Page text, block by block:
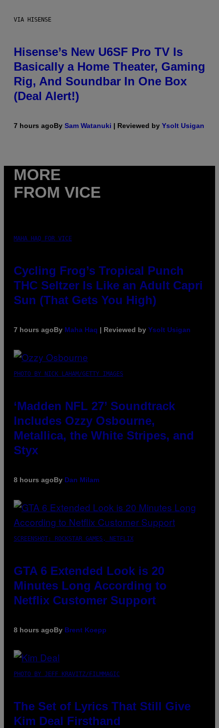
VIA HISENSE
Hisense’s New U6SF Pro TV Is
Basically a Home Theater, Gaming
Rig, And Soundbar In One Box
(Deal Alert!)
7 hours agoBy Sam Watanuki | Reviewed by Ysolt Usigan
MORE
FROM VICE
MAHA HAQ FOR VICE
Cycling Frog’s Tropical Punch
THC Seltzer Is Like an Adult Capri
Sun (That Gets You High)
7 hours agoBy Maha Haq | Reviewed by Ysolt Usigan
PHOTO BY NICK LAHAM/GETTY IMAGES
‘Madden NFL 27’ Soundtrack
Includes Ozzy Osbourne,
Metallica, the White Stripes, and
Styx
8 hours agoBy Dan Milam
SCREENSHOT: ROCKSTAR GAMES, NETFLIX
GTA 6 Extended Look is 20
Minutes Long According to
Netflix Customer Support
8 hours agoBy Brent Koepp
PHOTO BY JEFF KRAVITZ/FILMMAGIC
The Set of Lyrics That Still Give
Kim Deal Firsthand